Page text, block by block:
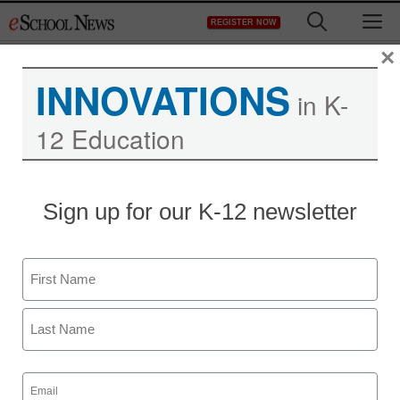
to
REGISTER NOW
3 ways families can
support students’
learning at home
Joyce Beckles-Knights, Principal, Brooklyn Landmark
INNOVATIONS in K-
12 Education
Sign up for our K-12 newsletter
Name
First
Email
(Required)
×